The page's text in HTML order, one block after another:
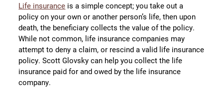
Life insurance is a simple concept; you take out a
policy on your own or another person’s life, then upon
death, the beneficiary collects the value of the policy.
While not common, life insurance companies may
attempt to deny a claim, or rescind a valid life insurance
policy. Scott Glovsky can help you collect the life
insurance paid for and owed by the life insurance
company.